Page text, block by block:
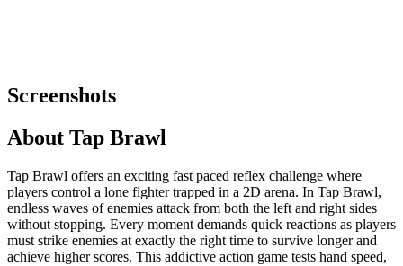
Screenshots
About Tap Brawl
Tap Brawl offers an exciting fast paced reflex challenge where
players control a lone fighter trapped in a 2D arena. In Tap Brawl,
endless waves of enemies attack from both the left and right sides
without stopping. Every moment demands quick reactions as players
must strike enemies at exactly the right time to survive longer and
achieve higher scores. This addictive action game tests hand speed,